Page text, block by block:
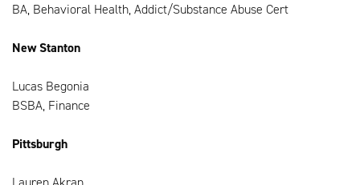
BA, Behavioral Health, Addict/Substance Abuse Cert
New Stanton
Lucas Begonia
BSBA, Finance
Pittsburgh